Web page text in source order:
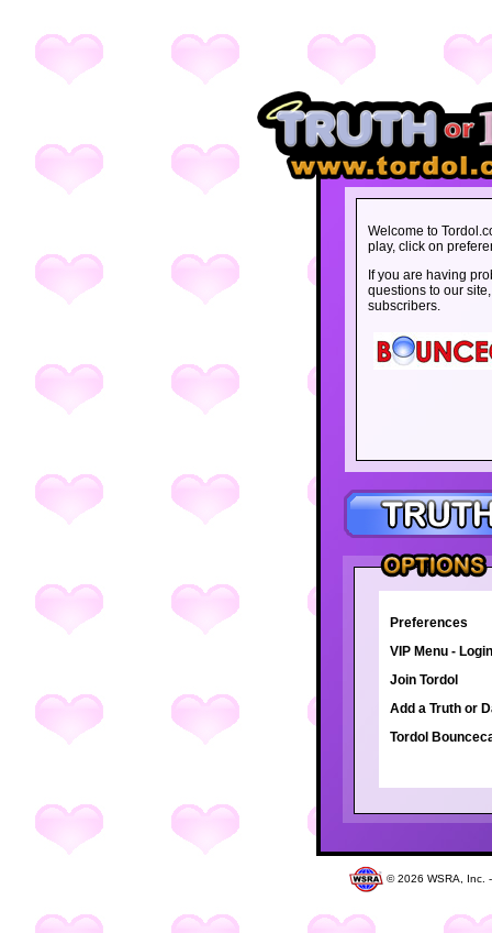
Welcome to
play, click on
If you are having
questions to our
subscribers.
Preferences
VIP Menu - Login
Join Tordol
Add a Truth or
Tordol
©2026 WSRA, Inc.